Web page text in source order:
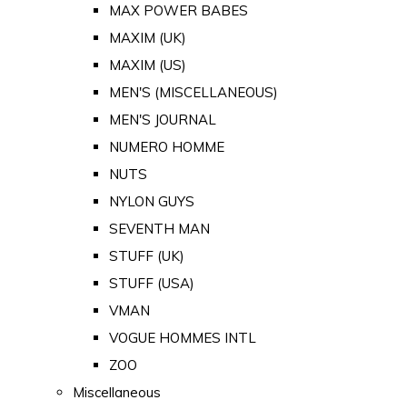
MAX POWER BABES
MAXIM (UK)
MAXIM (US)
MEN'S (MISCELLANEOUS)
MEN'S JOURNAL
NUMERO HOMME
NUTS
NYLON GUYS
SEVENTH MAN
STUFF (UK)
STUFF (USA)
VMAN
VOGUE HOMMES INTL
ZOO
Miscellaneous